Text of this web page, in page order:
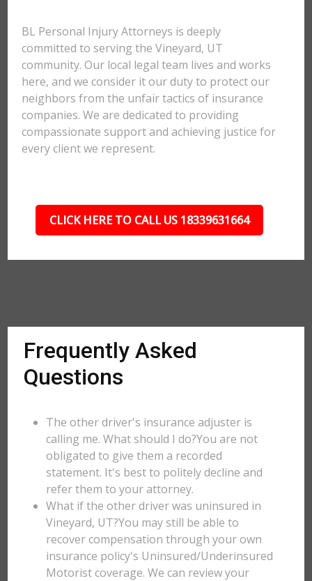
BL Personal Injury Attorneys is deeply
committed to serving the Vineyard, UT
community. Our local legal team lives and works
here, and we consider it our duty to protect our
neighbors from the unfair tactics of insurance
companies. We are dedicated to providing
compassionate support and achieving justice for
every client we represent.
CLICK HERE TO CALL US 18339631664
Frequently Asked
Questions
The other driver's insurance adjuster is
calling me. What should I do?You are not
obligated to give them a recorded
statement. It's best to politely decline and
refer them to your attorney.
What if the other driver was uninsured in
Vineyard, UT?You may still be able to
recover compensation through your own
insurance policy's Uninsured/Underinsured
Motorist coverage. We can review your